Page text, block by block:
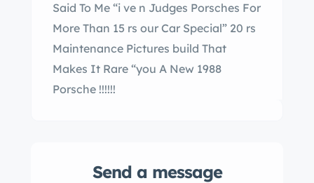
Said To Me “i ve n Judges Porsches For
More Than 15 rs our Car Special” 20 rs
Maintenance Pictures build That
Makes It Rare “you A New 1988
Porsche !!!!!!
Send a message